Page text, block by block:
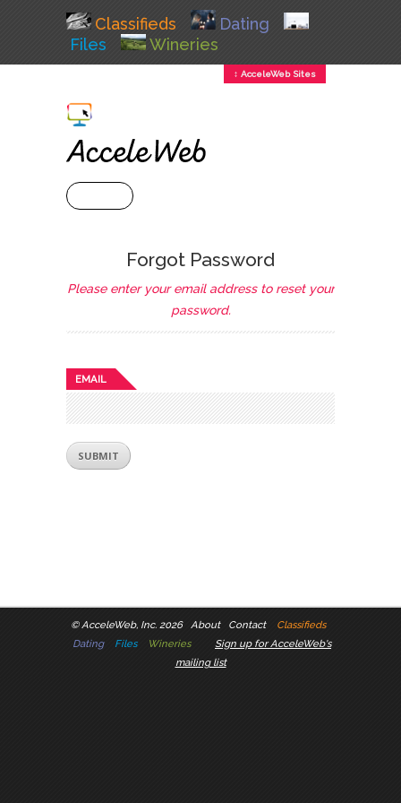
Classifieds
Dating
Files
Wineries
↕ AcceleWeb Sites
Forgot Password
Please enter your email address to reset your
password.
EMAIL
©AcceleWeb, Inc. 2026 About Contact
Classifieds
Dating
Files Wineries
Sign up for AcceleWeb's
mailing list